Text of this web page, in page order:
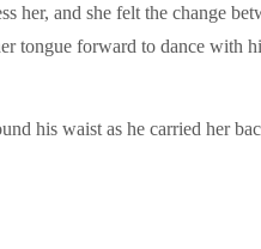
her, and she felt the change
tongue forward to dance with
his waist as he carried her